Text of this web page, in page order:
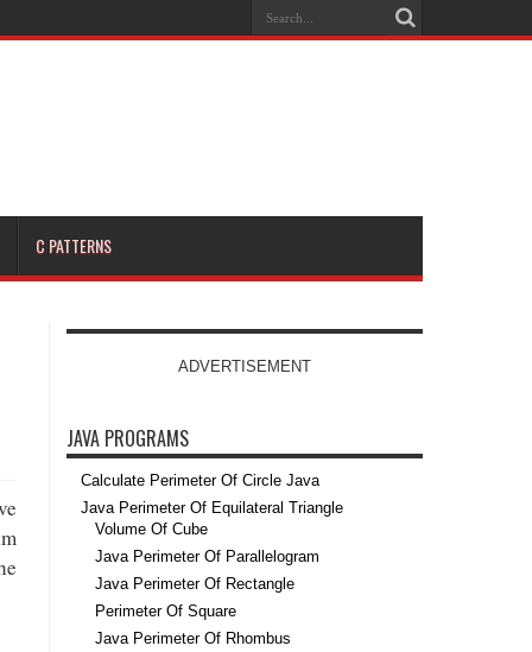
C PATTERNS
ADVERTISEMENT
JAVA PROGRAMS
Calculate Perimeter Of Circle Java
Java Perimeter Of Equilateral Triangle
Volume Of Cube
Java Perimeter Of Parallelogram
Java Perimeter Of Rectangle
Perimeter Of Square
Java Perimeter Of Rhombus